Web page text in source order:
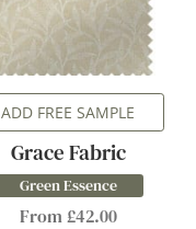
ADD FREE SAMPLE
Grace Fabric
Green Essence
From £42.00